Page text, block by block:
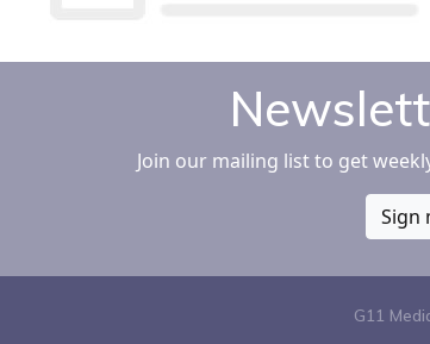
Join our mailing list to get
Sign
G11